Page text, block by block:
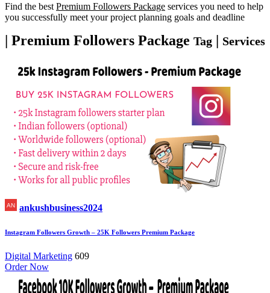
Find the best Premium Followers Package services you need to help
you successfully meet your project planning goals and deadline
| Premium Followers Package Tag | Services
ankushbusiness2024
Instagram Followers Growth – 25K Followers Premium Package
Digital Marketing 609
Order Now